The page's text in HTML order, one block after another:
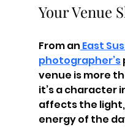
Your Venue
From an East
photographer’s
venue is more
it’s a character
affects the
energy of the